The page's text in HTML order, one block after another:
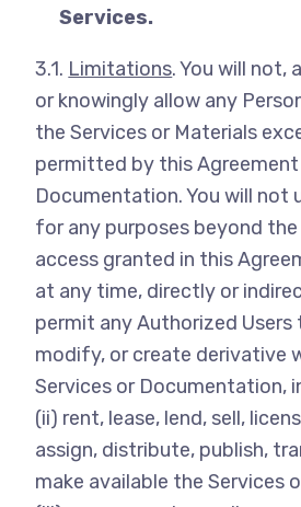
Services.
3.1. Limitations. You will not,
or knowingly allow any
the Services or Materials
permitted by this
Documentation. You will not
for any purposes beyond
access granted in this
at any time, directly or
permit any Authorized Users
modify, or create derivative
Services or Documentation,
(ii) rent, lease, lend, sell,
assign, distribute, publish,
make available the Services